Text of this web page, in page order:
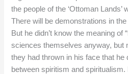
the people of the ‘Ottoman Lands’
There will be demonstrations in
But he didn’t know the meaning of
sciences themselves anyway, but
they had thrown in his face that he
between spiritism and spiritualism.